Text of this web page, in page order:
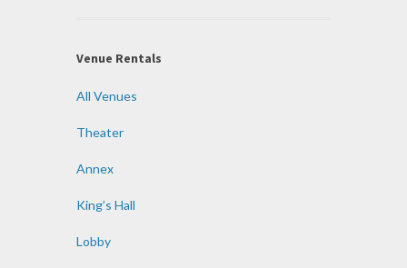
Venue Rentals
All Venues
Theater
Annex
King’s Hall
Lobby